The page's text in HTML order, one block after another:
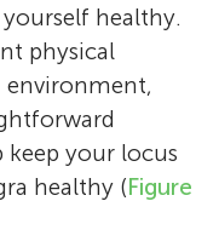
healthy.
physical
environment,
your locus
healthy (Figure